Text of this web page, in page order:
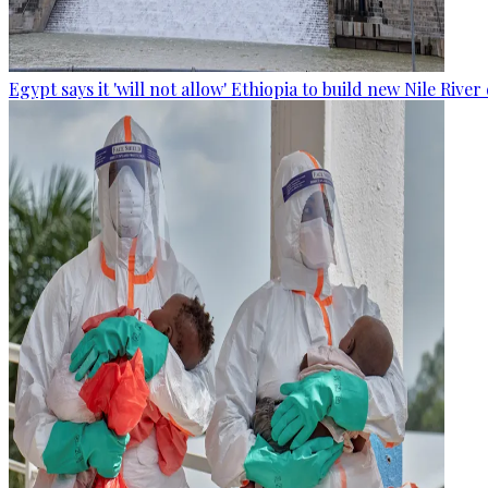
Egypt says it 'will not allow' Ethiopia to build new Nile River